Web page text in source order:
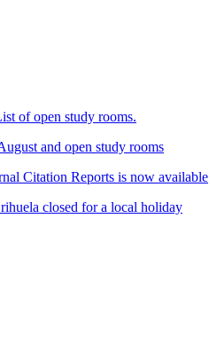
of open study rooms.
and open study rooms
Citation Reports is now available
closed for a local holiday